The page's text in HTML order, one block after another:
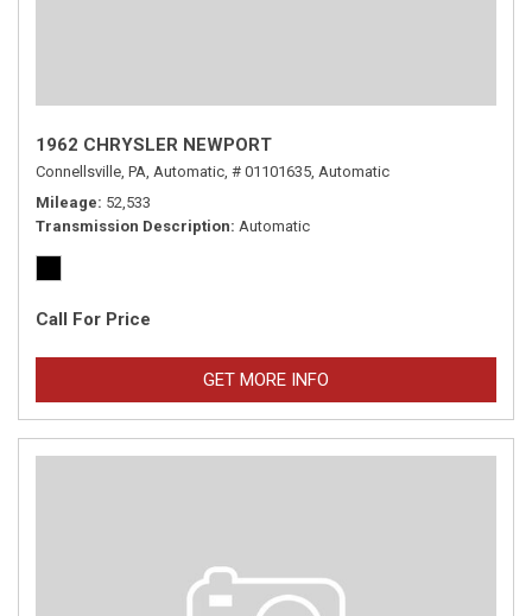
1962 CHRYSLER NEWPORT
Connellsville, PA, Automatic, # 01101635, Automatic
Mileage 52,533
Transmission Description Automatic
Call For Price
GET MORE INFO